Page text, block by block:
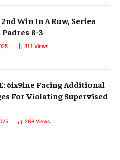
Win In A Row, Series
8-3
311 Views
6ix9ine Facing Additional
For Violating Supervised
298 Views